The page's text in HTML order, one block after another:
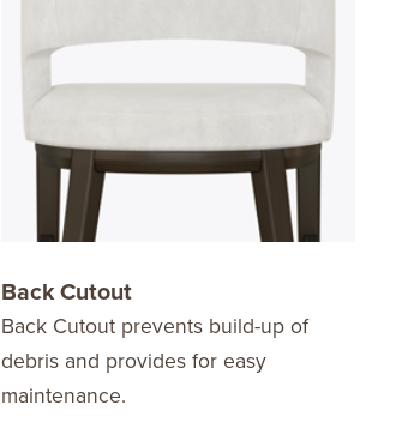
Back Cutout
Back Cutout prevents build-up of
debris and provides for easy
maintenance.